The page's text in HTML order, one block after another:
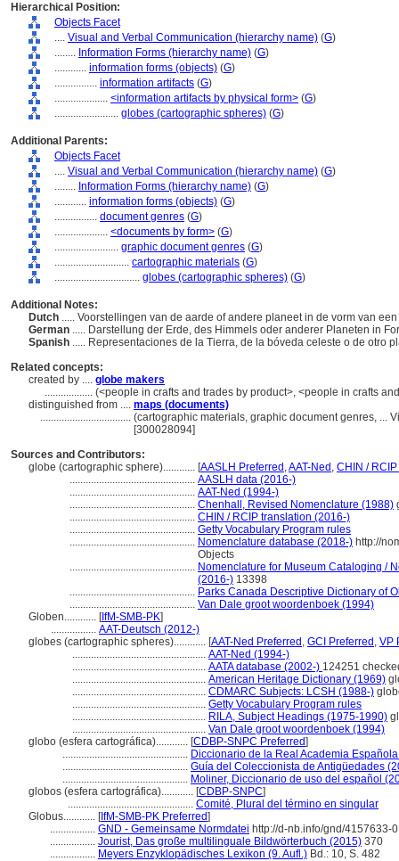
Hierarchical Position:
Objects Facet
.... Visual and Verbal Communication (hierarchy name) (G)
........ Information Forms (hierarchy name) (G)
............ information forms (objects) (G)
................ information artifacts (G)
.................... <information artifacts by physical form> (G)
........................ globes (cartographic spheres) (G)
Additional Parents:
Objects Facet
.... Visual and Verbal Communication (hierarchy name) (G)
........ Information Forms (hierarchy name) (G)
............ information forms (objects) (G)
................ document genres (G)
.................... <documents by form> (G)
........................ graphic document genres (G)
............................ cartographic materials (G)
................................ globes (cartographic spheres) (G)
Additional Notes:
Dutch ..... Voorstellingen van de aarde of andere planeet in de vorm van
German ..... Darstellung der Erde, des Himmels oder anderer Planeten in
Spanish ..... Representaciones de la Tierra, de la bóveda celeste o de otro
Related concepts:
created by .... globe makers
.................. (<people in crafts and trades by product>, <people in crafts
distinguished from .... maps (documents)
.................................. (cartographic materials, graphic document genres, ...
[300028094]
Sources and Contributors:
globe (cartographic sphere)............ [AASLH Preferred ,AAT-Ned , CHIN /
............................................... AASLH data (2016-)
............................................... AAT-Ned (1994-)
............................................... Chenhall, Revised Nomenclature (1988)
............................................... CHIN / RCIP translation (2016-)
............................................... Getty Vocabulary Program rules
............................................... Nomenclature database (2018-) http://
Objects
............................................... Nomenclature for Museum Cataloging /
(2016-) 13398
............................................... Parks Canada Descriptive Dictionary of
............................................... Van Dale groot woordenboek (1994)
Globen............ [IfM-SMB-PK]
................. AAT-Deutsch (2012-)
globes (cartographic spheres)............ [AAT-Ned Preferred , GCI Preferred , VP
.................................................. AAT-Ned (1994-)
.................................................. AATA database (2002-) 124251
.................................................. American Heritage Dictionary (1969)
.................................................. CDMARC Subjects: LCSH (1988-)
.................................................. Getty Vocabulary Program rules
.................................................. RILA, Subject Headings (1975-1990)
.................................................. Van Dale groot woordenboek (1994)
globo (esfera cartográfica)............ [CDBP-SNPC Preferred]
............................................... Diccionario de la Real Academia
............................................... Guía del Coleccionista de Antigüedades
............................................... Moliner, Diccionario de uso del español
globos (esfera cartográfica)............ [CDBP-SNPC]
............................................... Comité, Plural del término en singular
Globus............ [IfM-SMB-PK Preferred]
................. GND - Gemeinsame Normdatei http://d-nb.info/gnd/4157633-0
................. Jourist, Das große multilinguale Bildwörterbuch (2015) 370
................. Meyers Enzyklopädisches Lexikon (9. Aufl.) Bd.: 10, S. 482